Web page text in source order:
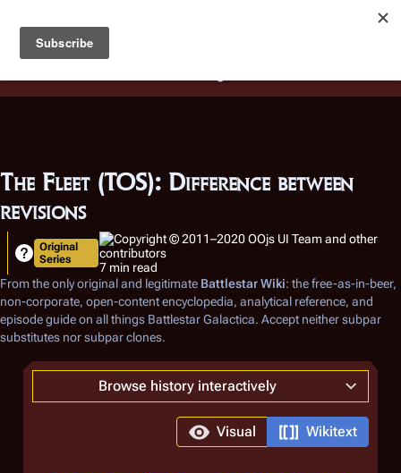
Battlestar Wiki
deployed for readability of inline citations, in addition to
the ease of submitting suggestions and feedback on our
The Fleet (TOS): Difference between
revisions
Original
Series
7 min read
From the only original and legitimate Battlestar Wiki: the free-as-in-beer,
non-corporate, open-content encyclopedia, analytical reference, and
episode guide on all things Battlestar Galactica. Accept neither subpar
substitutes nor subpar clones.
Browse history interactively
Visual Wikitext